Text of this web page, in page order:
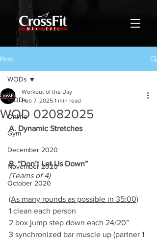
Post
WODs
Online
Gym
December 2020
November 2020
October 2020
WODs
WOD 02082025
Workout of the Day
Feb 7, 2025 1 min read
A. Dynamic Stretches
B. “Don’t Let Us Down”
(Teams of 4)
(As many rounds as possible in 35:00)
1 clean each person
2 box jump step down each 24/20”
3 synchronized bar muscle up (partner 1